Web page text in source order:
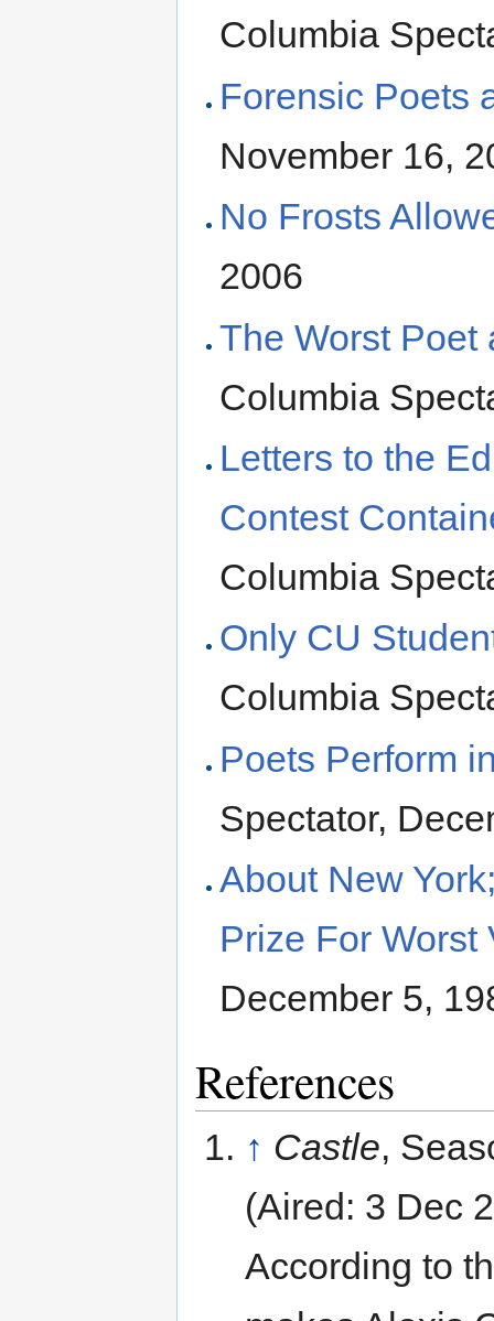
Columbia
Forensic Poets
November 16,
No Frosts
2006
The Worst Poet
Columbia
Letters to the
Contest
Columbia
Only CU
Columbia
Poets Perform
Spectator,
About New
Prize For Worst
December 5,
References
↑ Castle,
(Aired: 3 Dec
According to